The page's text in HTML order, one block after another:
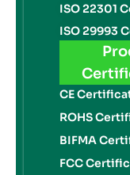
ISO 22301
ISO 29993
CE
ROHS
BIFMA
FCC